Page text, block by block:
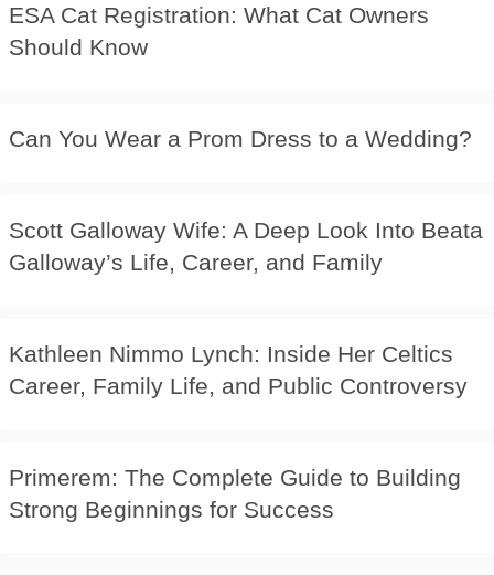
ESA Cat Registration: What Cat Owners
Should Know
Can You Wear a Prom Dress to a Wedding?
Scott Galloway Wife: A Deep Look Into Beata
Galloway’s Life, Career, and Family
Kathleen Nimmo Lynch: Inside Her Celtics
Career, Family Life, and Public Controversy
Primerem: The Complete Guide to Building
Strong Beginnings for Success